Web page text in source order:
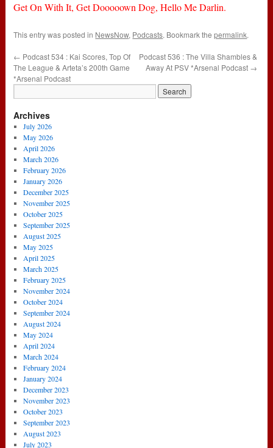
Get On With It, Get Dooooown Dog, Hello Me Darlin.
This entry was posted in NewsNow, Podcasts. Bookmark thepermalink.
← Podcast 534 : Kai Scores, Top Of
The League & Arteta’s 200th Game
*Arsenal Podcast
Podcast 536 : The Villa Shambles &
Away At PSV *Arsenal Podcast →
Archives
July 2026
May 2026
April 2026
March 2026
February 2026
January 2026
December 2025
November 2025
October 2025
September 2025
August 2025
May 2025
April 2025
March 2025
February 2025
November 2024
October 2024
September 2024
August 2024
May 2024
April 2024
March 2024
February 2024
January 2024
December 2023
November 2023
October 2023
September 2023
August 2023
July 2023